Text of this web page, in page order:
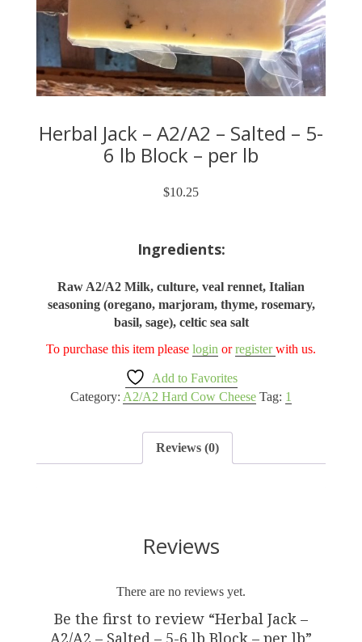
Herbal Jack – A2/A2 – Salted – 5-
6 lb Block – per lb
$10.25
Ingredients:
Raw A2/A2 Milk, culture, veal rennet, Italian
seasoning (oregano, marjoram, thyme, rosemary,
basil, sage), celtic sea salt
To purchase this item please login orregisterwith us.
Add to Favorites
Category: A2/A2 Hard Cow Cheese Tag: 1
Reviews (0)
Reviews
There are no reviews yet.
Be the first to review “Herbal Jack –
A2/A2 – Salted – 5-6 lb Block – per lb”